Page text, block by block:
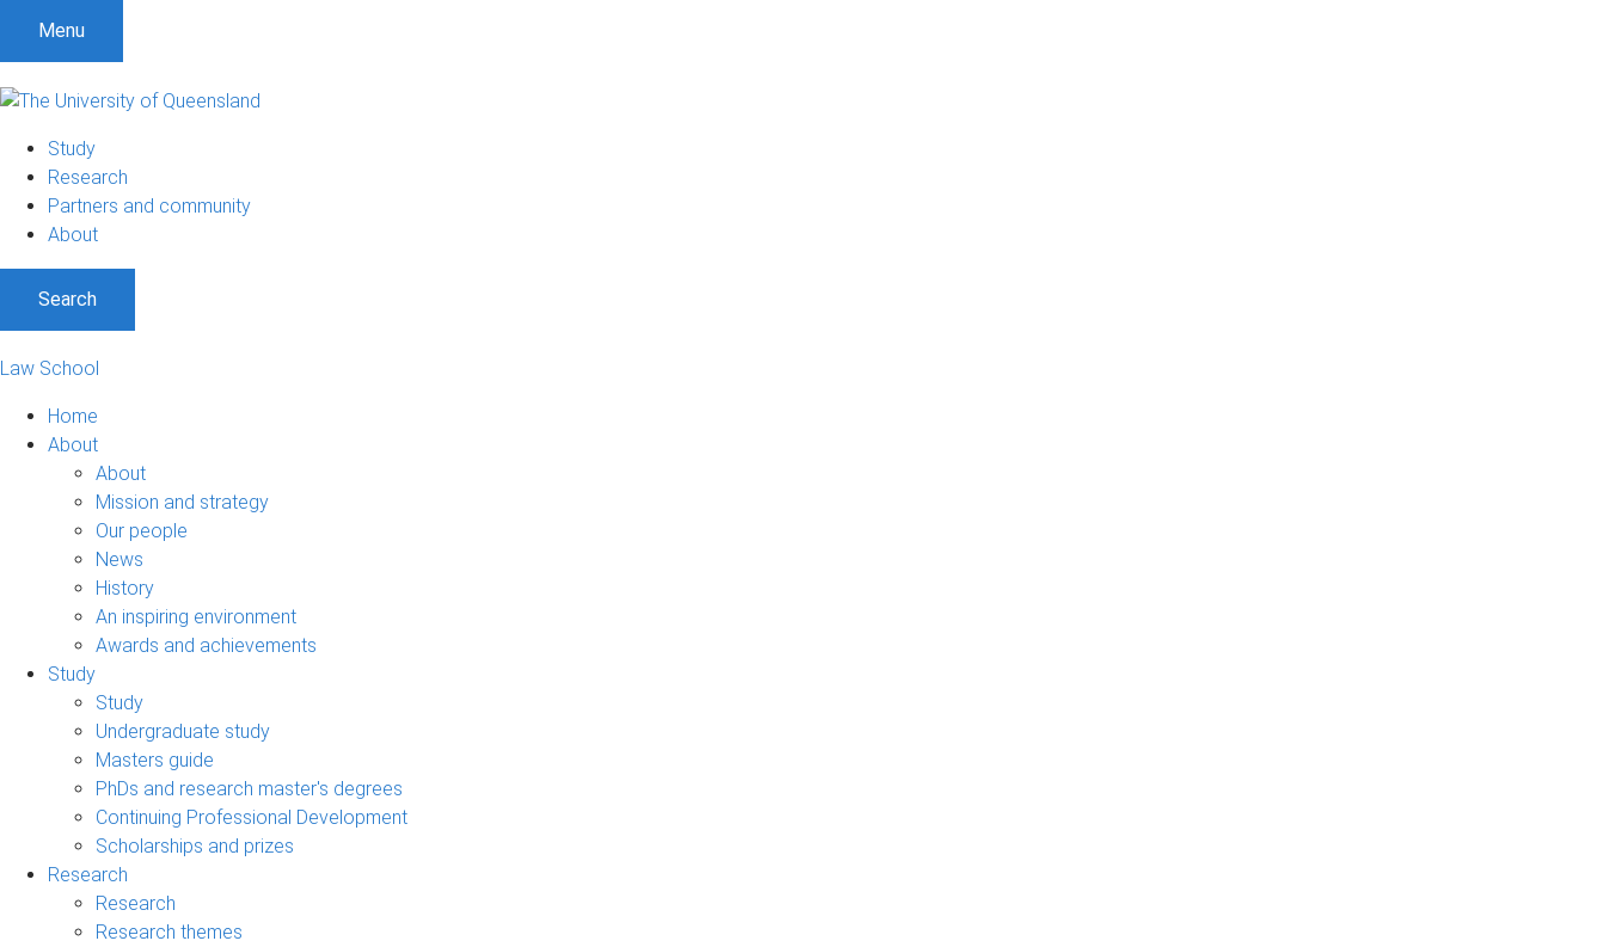
Menu
Study
Research
Partners and community
About
Search
Law School
Home
About
About
Mission and strategy
Our people
News
History
An inspiring environment
Awards and achievements
Study
Study
Undergraduate study
Masters guide
PhDs and research master's degrees
Continuing Professional Development
Scholarships and prizes
Research
Research
Research themes